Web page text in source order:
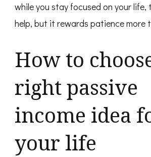
while you stay focused on your life,
help, but it rewards patience more
How to
right passive
income idea
your life